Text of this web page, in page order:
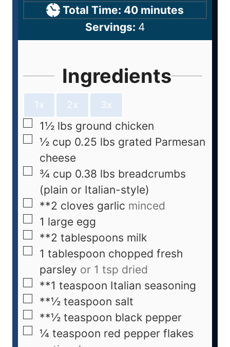
Total Time: 40 minutes
Servings: 4
Ingredients
1x 2x 3x
1½ lbs ground chicken
½ cup 0.25 lbs grated Parmesan
cheese
¾ cup 0.38 lbs breadcrumbs
(plain or Italian-style)
**2 cloves garlic minced
1 large egg
**2 tablespoons milk
1 tablespoon chopped fresh
parsley or 1 tsp dried
**1 teaspoon Italian seasoning
**½ teaspoon salt
**½ teaspoon black pepper
¼ teaspoon red pepper flakes